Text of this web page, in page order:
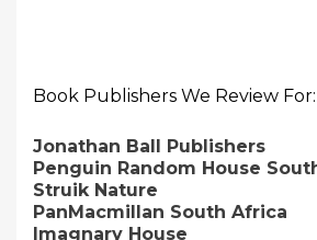
Book Publishers We Review For:
Jonathan Ball Publishers
Penguin Random House
Struik Nature
PanMacmillan South Africa
Imagnary House